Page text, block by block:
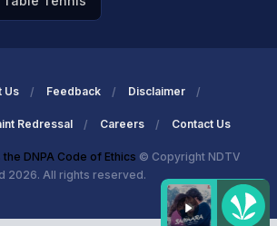
Us Feedback Disclaimer
Redressal Careers Contact Us
DNPA Code of Ethics © Copyright NDTV
2026. All rights reserved.